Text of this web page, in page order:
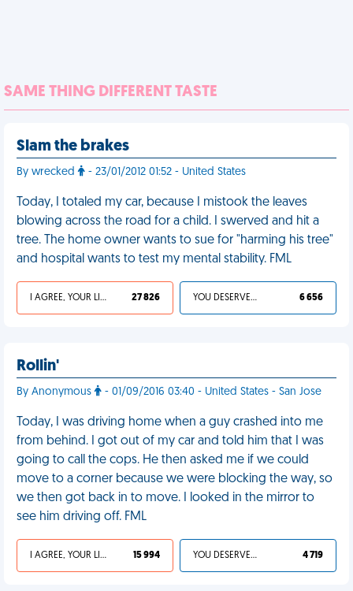
SAME THING DIFFERENT TASTE
Slam the brakes
By wrecked - 23/01/2012 01:52 - United States
Today, I totaled my car, because I mistook the leaves
blowing across the road for a child. I swerved and hit a
tree. The home owner wants to sue for "harming his tree"
and hospital wants to test my mental stability. FML
I AGREE, YOUR LIFE SUCKS 27 826 YOU DESERVED IT 6 656
Rollin'
By Anonymous - 01/09/2016 03:40 - United States - San Jose
Today, I was driving home when a guy crashed into me
from behind. I got out of my car and told him that I was
going to call the cops. He then asked me if we could
move to a corner because we were blocking the way, so
we then got back in to move. I looked in the mirror to
see him driving off. FML
I AGREE, YOUR LIFE SUCKS 15 994 YOU DESERVED IT 4 719